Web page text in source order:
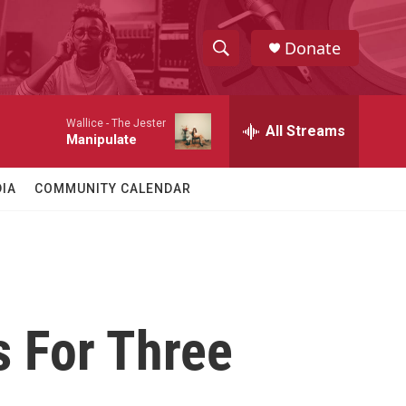
h
w
c
S
e
a
c
h
Donate
Wallice - The Jester
Manipulate All Streams
COMMUNITY CALENDAR
For Three